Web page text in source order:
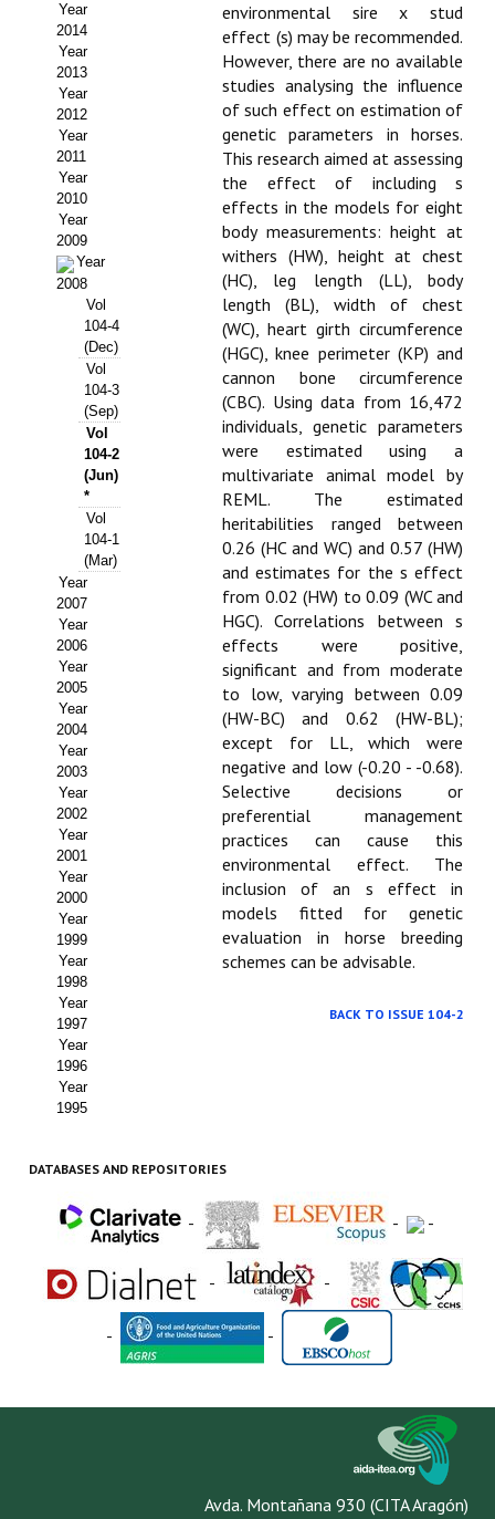
Políticas Editoriales
Propuesta Volumen Especial
Sello Calidad FECYT
Premio Prensa Agraria
Buscador de Artículos
JORNADAS AIDA
Presentación Jornadas
Comunicaciones
Jornadas PAM 2026
Premio Jóvenes Investigadores
Buscador de Comunicaciones
Buscador de Comunicaciones
CONTACTO
BUSCADOR
Year
2014
Year
2013
Year
2012
Year
2011
Year
2010
Year
2009
Year
2008
Vol
104-4
(Dec)
Vol
104-3
(Sep)
Vol
104-2
(Jun)
*
Vol
104-1
(Mar)
Year
2007
Year
2006
Year
2005
Year
2004
Year
2003
Year
2002
Year
2001
Year
2000
Year
1999
Year
1998
Year
1997
Year
1996
Year
1995
environmental sire x stud
effect (s) may be recommended.
However, there are no available
studies analysing the influence
of such effect on estimation of
genetic parameters in horses.
This research aimed at assessing
the effect of including s
effects in the models for eight
body measurements: height at
withers (HW), height at chest
(HC), leg length (LL), body
length (BL), width of chest
(WC), heart girth circumference
(HGC), knee perimeter (KP) and
cannon bone circumference
(CBC). Using data from 16,472
individuals, genetic parameters
were estimated using a
multivariate animal model by
REML. The estimated
heritabilities ranged between
0.26 (HC and WC) and 0.57 (HW)
and estimates for the s effect
from 0.02 (HW) to 0.09 (WC and
HGC). Correlations between s
effects were positive,
significant and from moderate
to low, varying between 0.09
(HW-BC) and 0.62 (HW-BL);
except for LL, which were
negative and low (-0.20 - -0.68).
Selective decisions or
preferential management
practices can cause this
environmental effect. The
inclusion of an s effect in
models fitted for genetic
evaluation in horse breeding
schemes can be advisable.
BACK TO ISSUE 104-2
DATABASES AND REPOSITORIES
- - -
- -
- -
Avda. Montañana 930 (CITA Aragón)